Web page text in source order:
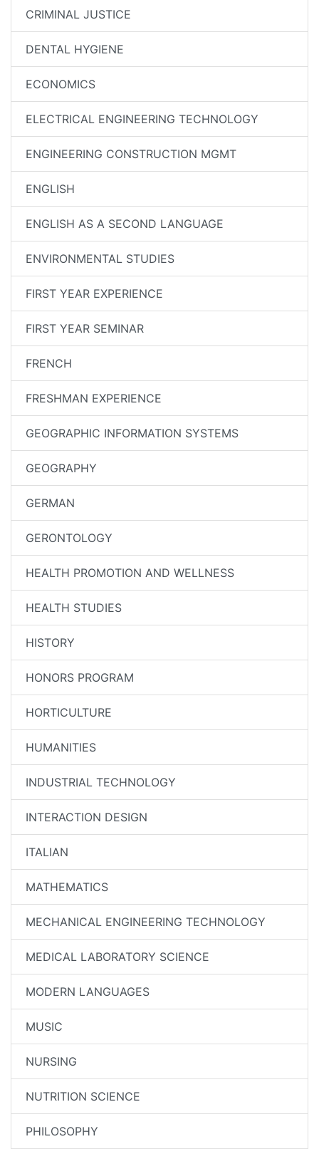
CRIMINAL JUSTICE
DENTAL HYGIENE
ECONOMICS
ELECTRICAL ENGINEERING TECHNOLOGY
ENGINEERING CONSTRUCTION MGMT
ENGLISH
ENGLISH AS A SECOND LANGUAGE
ENVIRONMENTAL STUDIES
FIRST YEAR EXPERIENCE
FIRST YEAR SEMINAR
FRENCH
FRESHMAN EXPERIENCE
GEOGRAPHIC INFORMATION SYSTEMS
GEOGRAPHY
GERMAN
GERONTOLOGY
HEALTH PROMOTION AND WELLNESS
HEALTH STUDIES
HISTORY
HONORS PROGRAM
HORTICULTURE
HUMANITIES
INDUSTRIAL TECHNOLOGY
INTERACTION DESIGN
ITALIAN
MATHEMATICS
MECHANICAL ENGINEERING TECHNOLOGY
MEDICAL LABORATORY SCIENCE
MODERN LANGUAGES
MUSIC
NURSING
NUTRITION SCIENCE
PHILOSOPHY